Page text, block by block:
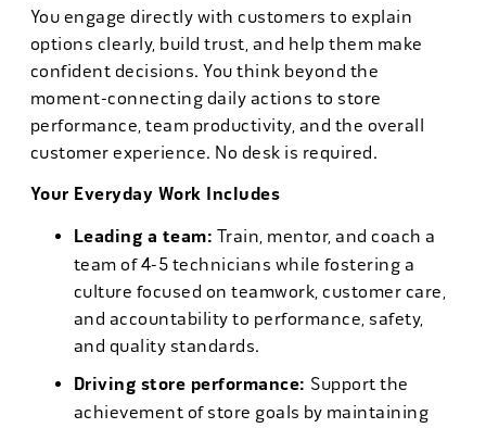
You engage directly with customers to explain
options clearly, build trust, and help them make
confident decisions. You think beyond the
moment-connecting daily actions to store
performance, team productivity, and the overall
customer experience. No desk is required.
Your Everyday Work Includes
Leading a team: Train, mentor, and coach a
team of 4-5 technicians while fostering a
culture focused on teamwork, customer care,
and accountability to performance, safety,
and quality standards.
Driving store performance: Support the
achievement of store goals by maintaining